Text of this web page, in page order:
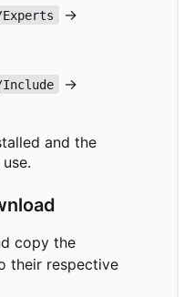
→
Include →
and the
copy the
their respective